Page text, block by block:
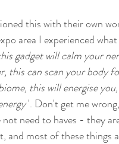
this with their own
area I experienced
gadget will calm your
this can scan your body
this will energise
'. Don't get me
need to haves - they
and most of these things